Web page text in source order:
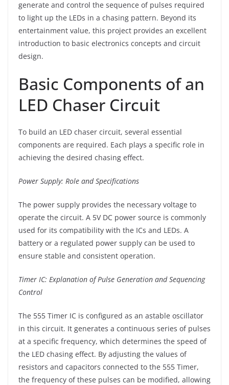
generate and control the sequence of pulses required
to light up the LEDs in a chasing pattern. Beyond its
entertainment value, this project provides an excellent
introduction to basic electronics concepts and circuit
design.
Basic Components of an
LED Chaser Circuit
To build an LED chaser circuit, several essential
components are required. Each plays a specific role in
achieving the desired chasing effect.
Power Supply: Role and Specifications
The power supply provides the necessary voltage to
operate the circuit. A 5V DC power source is commonly
used for its compatibility with the ICs and LEDs. A
battery or a regulated power supply can be used to
ensure stable and consistent operation.
Timer IC: Explanation of Pulse Generation and Sequencing
Control
The 555 Timer IC is configured as an astable oscillator
in this circuit. It generates a continuous series of pulses
at a specific frequency, which determines the speed of
the LED chasing effect. By adjusting the values of
resistors and capacitors connected to the 555 Timer,
the frequency of these pulses can be modified, allowing